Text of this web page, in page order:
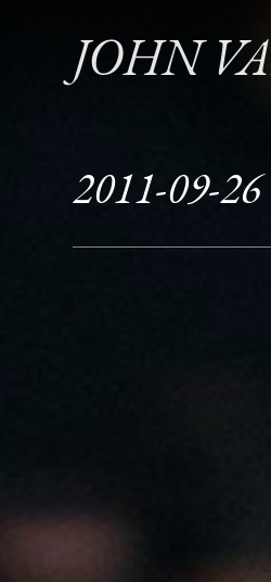
JOHN
2011-09-